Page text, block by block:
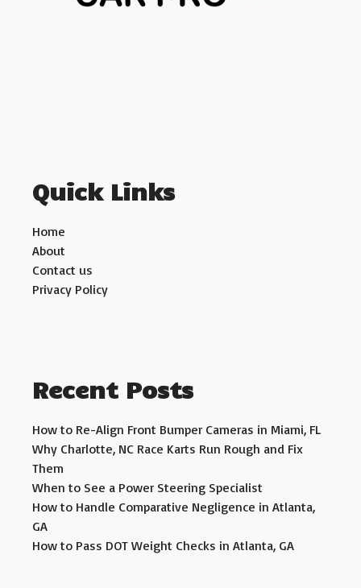
Quick Links
Home
About
Contact us
Privacy Policy
Recent Posts
How to Re-Align Front Bumper Cameras in Miami, FL
Why Charlotte, NC Race Karts Run Rough and Fix
Them
When to See a Power Steering Specialist
How to Handle Comparative Negligence in Atlanta,
GA
How to Pass DOT Weight Checks in Atlanta, GA